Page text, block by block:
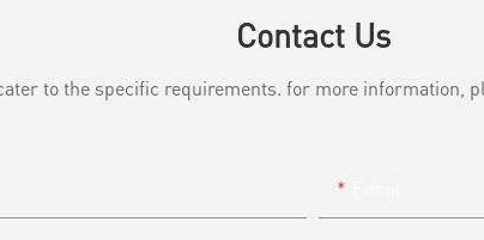
Contact Us
to the specific requirements. for more